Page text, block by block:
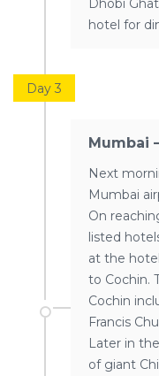
Dhobi
hotel for
Day 3
Mumbai
Next
Mumbai
On
listed
at the
to Cochin.
Cochin
Francis
Later in
of giant